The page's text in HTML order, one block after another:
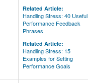
Related Article:
Handling Stress: 40 Useful
Performance Feedback
Phrases
Related Article:
Handling Stress: 15
Examples for Setting
Performance Goals